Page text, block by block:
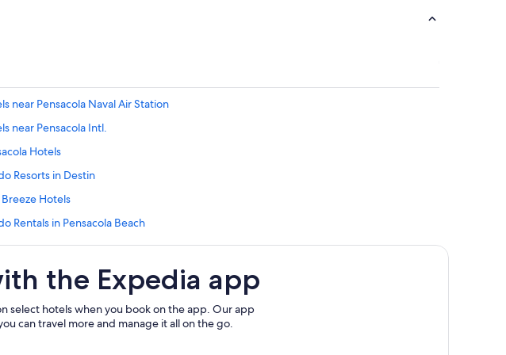
near Pensacola Naval Air Station
near Pensacola Intl.
Hotels
Resorts in Destin
Hotels
Rentals in Pensacola Beach
Hotels
Hotels & Resorts in Pensacola Beach
Homes in Pensacola Beach
near Casino Beach
the Expedia app
select hotels when you book on the app. Our app
can travel more and manage it all on the go.